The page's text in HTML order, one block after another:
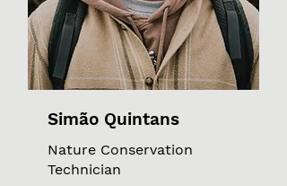
Simão Quintans
Nature Conservation
Technician